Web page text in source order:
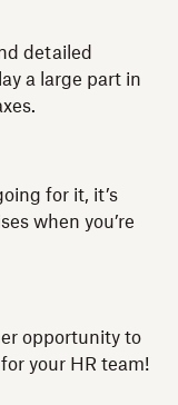
detailed
a large part in
for it, it’s
when you’re
opportunity to
your HR team!